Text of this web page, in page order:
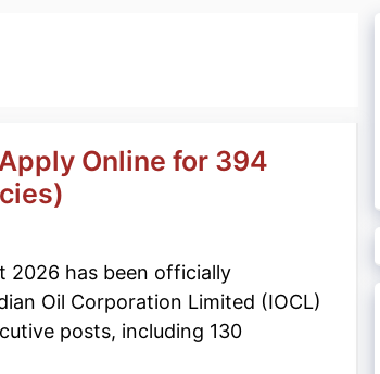
Online for 394
2026 has been officially
Oil Corporation Limited (IOCL)
posts, including 130